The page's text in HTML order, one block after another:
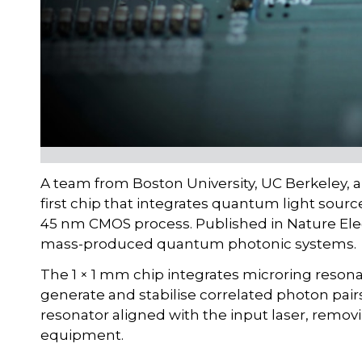
A team from Boston University, UC
first chip that integrates quantum light
45 nm CMOS process. Published in Nature
mass-produced quantum photonic systems.
The 1 × 1 mm chip integrates microring
generate and stabilise correlated photon
resonator aligned with the input laser,
equipment.